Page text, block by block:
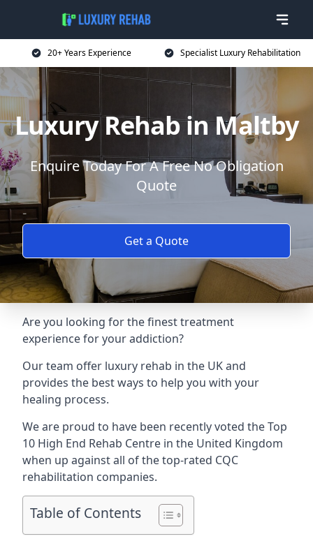
20+ Years Experience Specialist Luxury Rehabilitation
Luxury Rehab in Maltby
Enquire Today For A Free No Obligation
Quote
Get a Quote
Are you looking for the finest treatment
experience for your addiction?
Our team offer luxury rehab in the UK and
provides the best ways to help you with your
healing process.
We are proud to have been recently voted theTop
10 High End Rehab Centre in the United Kingdom
when up against all of the top-rated CQC
rehabilitation companies.
Table of Contents